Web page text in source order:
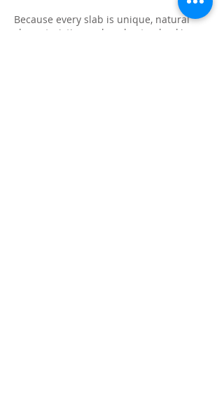
Because every slab is unique, natural
characteristics such as knots, checking,